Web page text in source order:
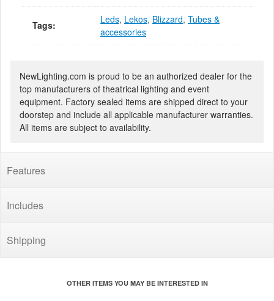
Tags: Leds, Lekos, Blizzard, Tubes &
accessories
NewLighting.com is proud to be an authorized dealer for the
top manufacturers of theatrical lighting and event
equipment. Factory sealed items are shipped direct to your
doorstep and include all applicable manufacturer warranties.
All items are subject to availability.
Features
Includes
Shipping
OTHER ITEMS YOU MAY BE INTERESTED IN